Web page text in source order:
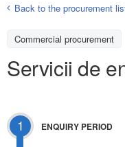
Back to the procurement
Commercial procurement
Servicii de
1 ENQUIRY PERIOD